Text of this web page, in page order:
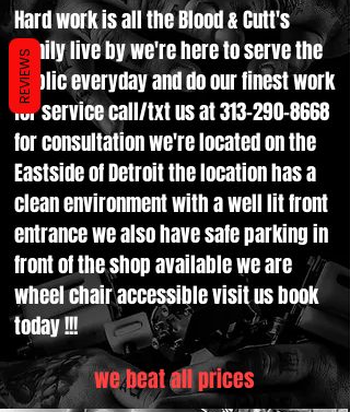
Hard work is all the Blood & Cutt's
family live by we're here to serve the
public everyday and do our finest work
for service call/txt us at313-290-8668
for consultation we're located on the
Eastside of Detroit the location has a
clean environment with a well lit front
entrance we also have safe parking in
front of the shop available we are
wheel chair accessible visit us book
today !!!
we beat all prices
REVIEWS